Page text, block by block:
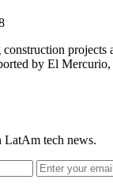
projects
by El
LatAm tech news.